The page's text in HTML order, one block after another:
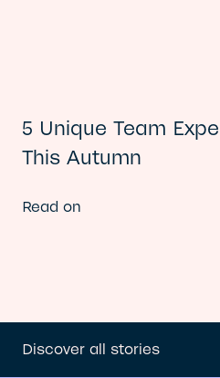
5 Unique Team
This Autumn
Read on
Discover all stories